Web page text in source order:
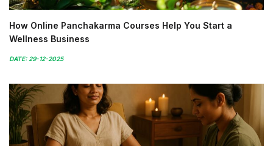
How Online Panchakarma Courses Help You Start a
Wellness Business
DATE: 29-12-2025